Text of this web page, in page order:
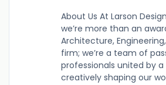
About Us At Larson
we’re more than an
Architecture,
firm; we’re a team of
professionals united by a
creatively shaping our